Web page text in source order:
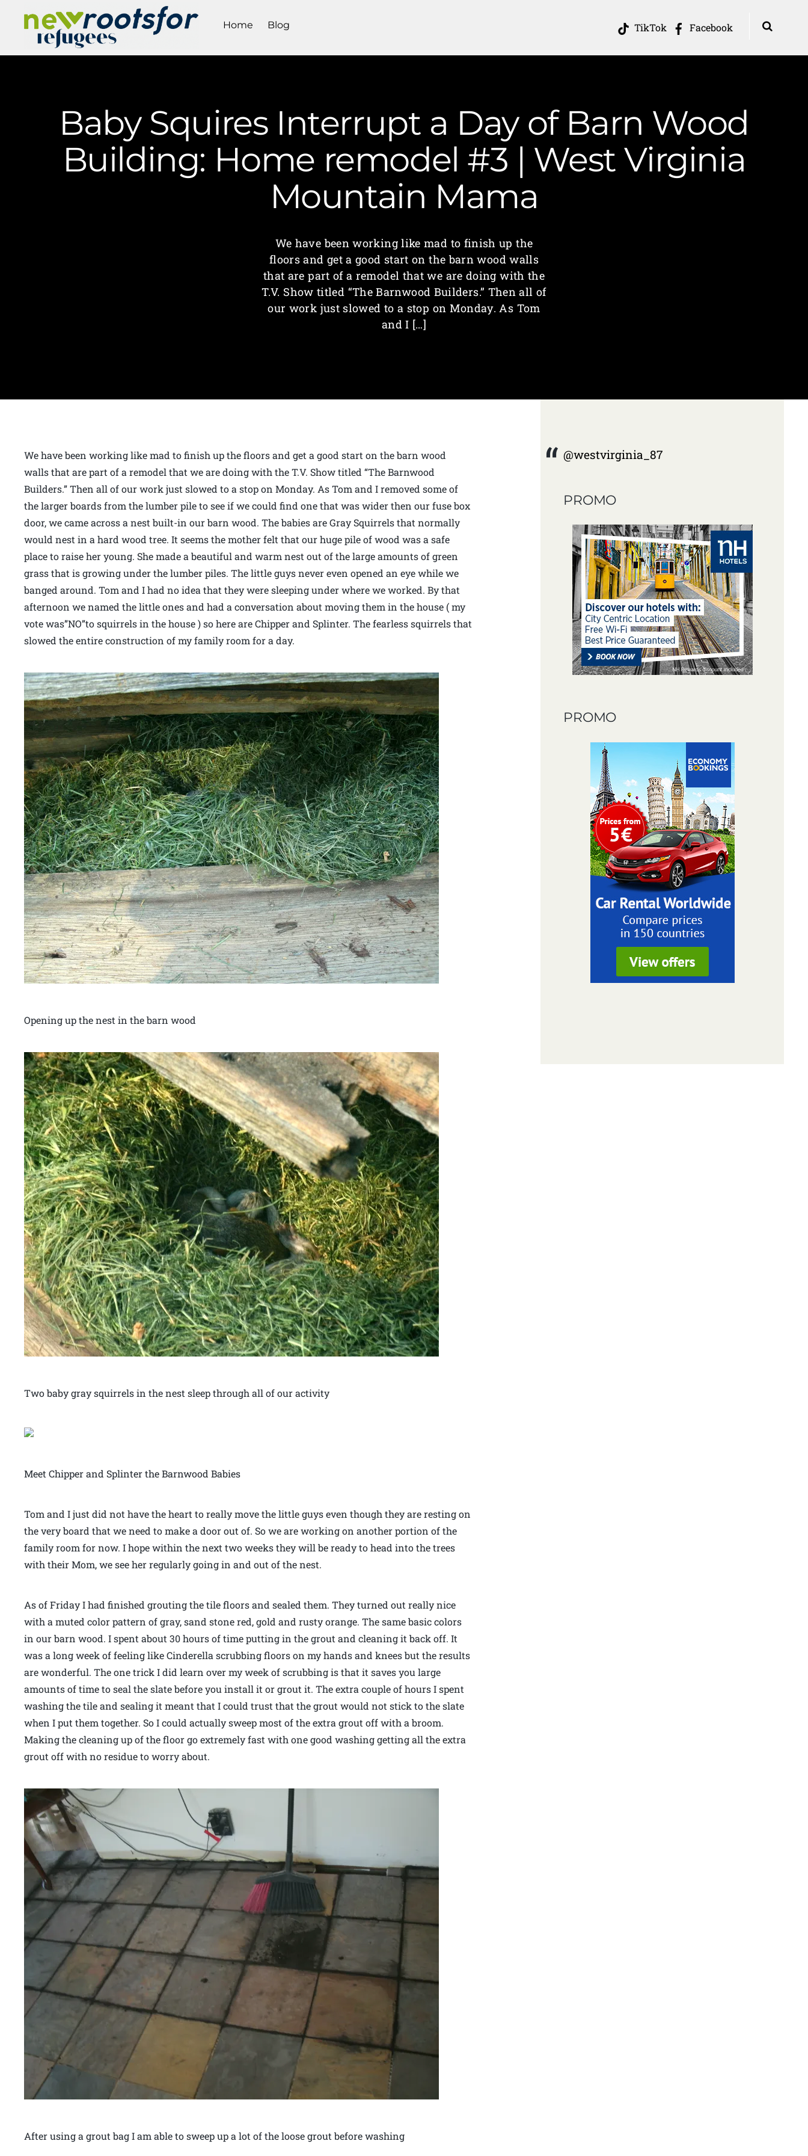
TikTok Facebook
Home Blog
Baby Squires Interrupt a Day of Barn Wood
Building: Home remodel #3 | West Virginia
Mountain Mama
We have been working like mad to finish up the
floors and get a good start on the barn wood walls
that are part of a remodel that we are doing with the
T.V. Show titled “The Barnwood Builders.” Then all of
our work just slowed to a stop on Monday. As Tom
and I […]
We have been working like mad to finish up the floors and get a good start on the barn wood
walls that are part of a remodel that we are doing with the T.V. Show titled “The Barnwood
Builders.” Then all of our work just slowed to a stop on Monday. As Tom and I removed some of
the larger boards from the lumber pile to see if we could find one that was wider then our fuse box
door, we came across a nest built-in our barn wood. The babies are Gray Squirrels that normally
would nest in a hard wood tree. It seems the mother felt that our huge pile of wood was a safe
place to raise her young. She made a beautiful and warm nest out of the large amounts of green
grass that is growing under the lumber piles. The little guys never even opened an eye while we
banged around. Tom and I had no idea that they were sleeping under where we worked. By that
afternoon we named the little ones and had a conversation about moving them in the house ( my
vote was”NO”to squirrels in the house ) so here are Chipper and Splinter. The fearless squirrels that
slowed the entire construction of my family room for a day.
Opening up the nest in the barn wood
Two baby gray squirrels in the nest sleep through all of our activity
Meet Chipper and Splinter the Barnwood Babies
Tom and I just did not have the heart to really move the little guys even though they are resting on
the very board that we need to make a door out of. So we are working on another portion of the
family room for now. I hope within the next two weeks they will be ready to head into the trees
with their Mom, we see her regularly going in and out of the nest.
As of Friday I had finished grouting the tile floors and sealed them. They turned out really nice
with a muted color pattern of gray, sand stone red, gold and rusty orange. The same basic colors
in our barn wood. I spent about 30 hours of time putting in the grout and cleaning it back off. It
was a long week of feeling like Cinderella scrubbing floors on my hands and knees but the results
are wonderful. The one trick I did learn over my week of scrubbing is that it saves you large
amounts of time to seal the slate before you install it or grout it. The extra couple of hours I spent
washing the tile and sealing it meant that I could trust that the grout would not stick to the slate
when I put them together. So I could actually sweep most of the extra grout off with a broom.
Making the cleaning up of the floor go extremely fast with one good washing getting all the extra
grout off with no residue to worry about.
After using a grout bag I am able to sweep up a lot of the loose grout before washing
@westvirginia_87
PROMO
PROMO